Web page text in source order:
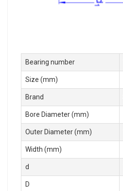
Bearing number
Size (mm)
Brand
Bore Diameter (mm)
Outer Diameter (mm)
Width (mm)
d
D